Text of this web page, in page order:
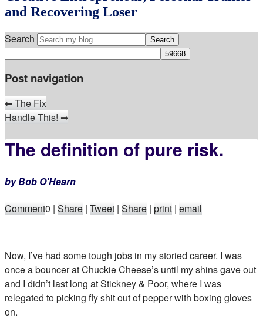
and Recovering Loser
Search
Post navigation
⬅The Fix
Handle This!➡
The definition of pure risk.
byBob O'Hearn
Comment0 | Share | Tweet | Share | print | email
Now, I’ve had some tough jobs in my storied career. I was
once a bouncer at Chuckie Cheese’s until my shins gave out
and I didn’t last long at Stickney & Poor, where I was
relegated to picking fly shit out of pepper with boxing gloves
on.